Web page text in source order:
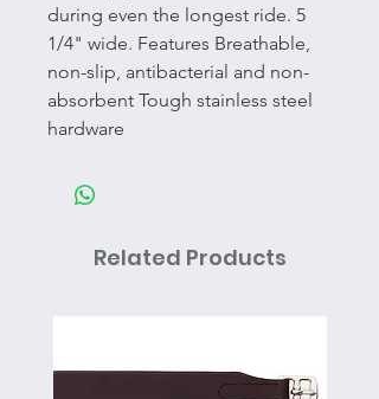
during even the longest ride. 5
1/4" wide. Features Breathable,
non-slip, antibacterial and non-
absorbent Tough stainless steel
hardware
Related Products